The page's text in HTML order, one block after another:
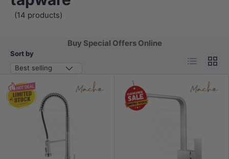
(14 products)
Buy Special Offers Online
Sort by
Best selling
List Grid